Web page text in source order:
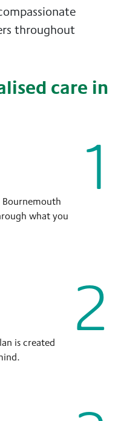
throughout
care in
what you
1
is created
2